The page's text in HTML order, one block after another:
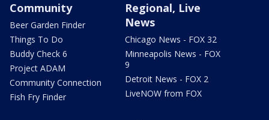
Community
Beer Garden Finder
Things To Do
Buddy Check 6
Project ADAM
Community Connection
Fish Fry Finder
Regional, Live
News
Chicago News - FOX 32
Minneapolis News - FOX
9
Detroit News - FOX 2
LiveNOW from FOX